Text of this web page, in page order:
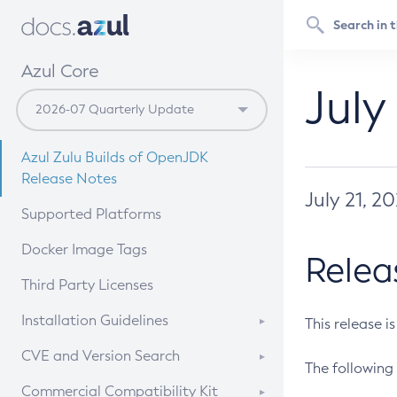
Azul Core
Azul Zulu Builds of OpenJDK
Release Notes
Supported Platforms
Docker Image Tags
Third Party Licenses
Installation Guidelines
Supported (Zulu SA) on Linux
CVE and Version Search
CVE Search Tool
Commercial Compatibility Kit
July 21,
This release
The following